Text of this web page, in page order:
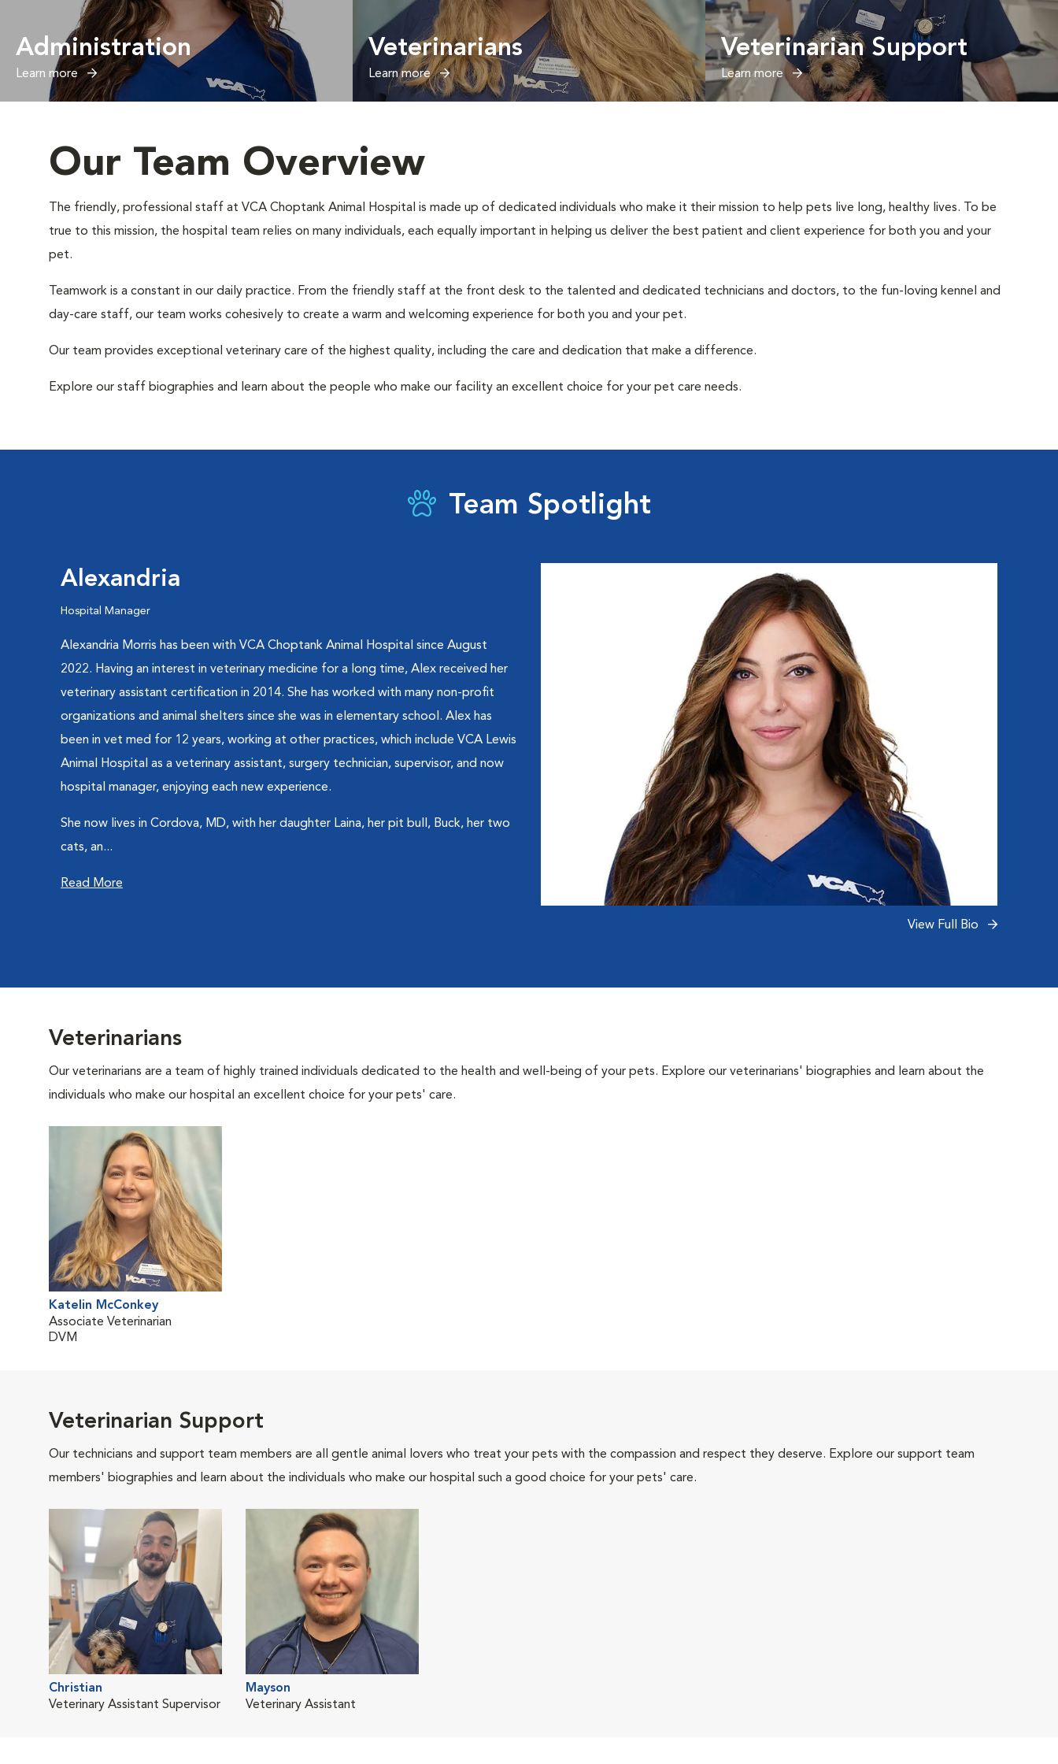
Administration
Learn more
Veterinarians
Learn more
Veterinarian Support
Learn more
Our Team Overview
The friendly, professional staff at VCA Choptank Animal Hospital is made up of dedicated individuals who make it their mission to help pets live long, healthy lives. To be
true to this mission, the hospital team relies on many individuals, each equally important in helping us deliver the best patient and client experience for both you and your
pet.
Teamwork is a constant in our daily practice. From the friendly staff at the front desk to the talented and dedicated technicians and doctors, to the fun-loving kennel and
day-care staff, our team works cohesively to create a warm and welcoming experience for both you and your pet.
Our team provides exceptional veterinary care of the highest quality, including the care and dedication that make a difference.
Explore our staff biographies and learn about the people who make our facility an excellent choice for your pet care needs.
Team Spotlight
Alexandria
Hospital Manager
Alexandria Morris has been with VCA Choptank Animal Hospital since August
2022. Having an interest in veterinary medicine for a long time, Alex received her
veterinary assistant certification in 2014. She has worked with many non-profit
organizations and animal shelters since she was in elementary school. Alex has
been in vet med for 12 years, working at other practices, which include VCA Lewis
Animal Hospital as a veterinary assistant, surgery technician, supervisor, and now
hospital manager, enjoying each new experience.
She now lives in Cordova, MD, with her daughter Laina, her pit bull, Buck, her two
cats, an...
Read More
View Full Bio
Veterinarians
Our veterinarians are a team of highly trained individuals dedicated to the health and well-being of your pets. Explore our veterinarians' biographies and learn about the
individuals who make our hospital an excellent choice for your pets' care.
Katelin McConkey
Associate Veterinarian
DVM
Veterinarian Support
Our technicians and support team members are all gentle animal lovers who treat your pets with the compassion and respect they deserve. Explore our support team
members' biographies and learn about the individuals who make our hospital such a good choice for your pets' care.
Christian
Veterinary Assistant Supervisor
Mayson
Veterinary Assistant